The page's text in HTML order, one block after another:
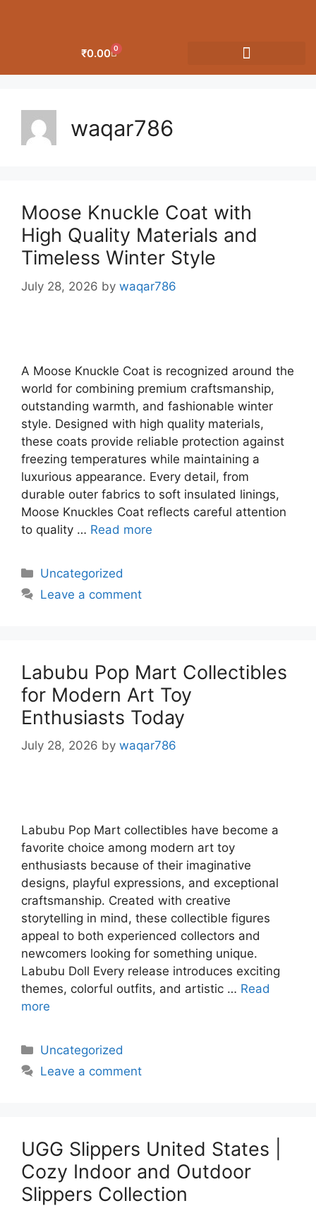
₹0.00 0
waqar786
Moose Knuckle Coat with
High Quality Materials and
Timeless Winter Style
July 28, 2026 by waqar786
A Moose Knuckle Coat is recognized around the
world for combining premium craftsmanship,
outstanding warmth, and fashionable winter
style. Designed with high quality materials,
these coats provide reliable protection against
freezing temperatures while maintaining a
luxurious appearance. Every detail, from
durable outer fabrics to soft insulated linings,
Moose Knuckles Coat reflects careful attention
to quality … Read more
Uncategorized
Leave a comment
Labubu Pop Mart Collectibles
for Modern Art Toy
Enthusiasts Today
July 28, 2026 by waqar786
Labubu Pop Mart collectibles have become a
favorite choice among modern art toy
enthusiasts because of their imaginative
designs, playful expressions, and exceptional
craftsmanship. Created with creative
storytelling in mind, these collectible figures
appeal to both experienced collectors and
newcomers looking for something unique.
Labubu Doll Every release introduces exciting
themes, colorful outfits, and artistic … Read
more
Uncategorized
Leave a comment
UGG Slippers United States |
Cozy Indoor and Outdoor
Slippers Collection